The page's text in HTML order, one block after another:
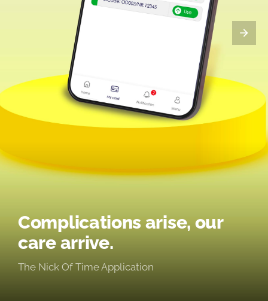
Complications arise, our
care arrive.
The Nick Of Time Application